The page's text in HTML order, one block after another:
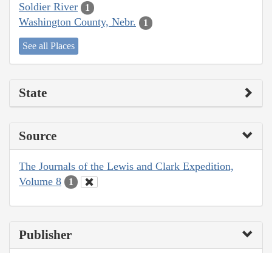
Soldier River 1
Washington County, Nebr. 1
See all Places
State
Source
The Journals of the Lewis and Clark Expedition,
Volume 8
1
Publisher